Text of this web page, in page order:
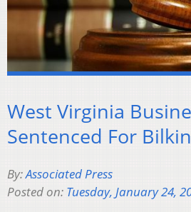
West Virginia
Sentenced For
By:Associated Press
Posted on: Tuesday, January 24,